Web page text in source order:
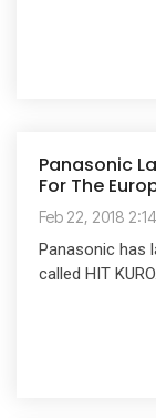
Panasonic
For The
Feb 22, 2018
Panasonic has
called HIT